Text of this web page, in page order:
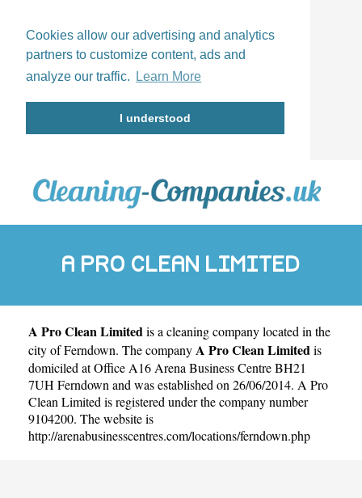
Cookies allow our advertising and analytics
partners to customize content, ads and
analyze our traffic.
Learn More
I understood
A PRO CLEAN LIMITED
A Pro Clean Limitedis a cleaning company located in the
city ofFerndown. The companyA Pro Clean Limitedis
domiciled at Office A16 Arena Business Centre BH21
7UH Ferndown and was established on 26/06/2014. A Pro
Clean Limited is registered under the company number
9104200. The website is
http://arenabusinesscentres.com/locations/ferndown.php